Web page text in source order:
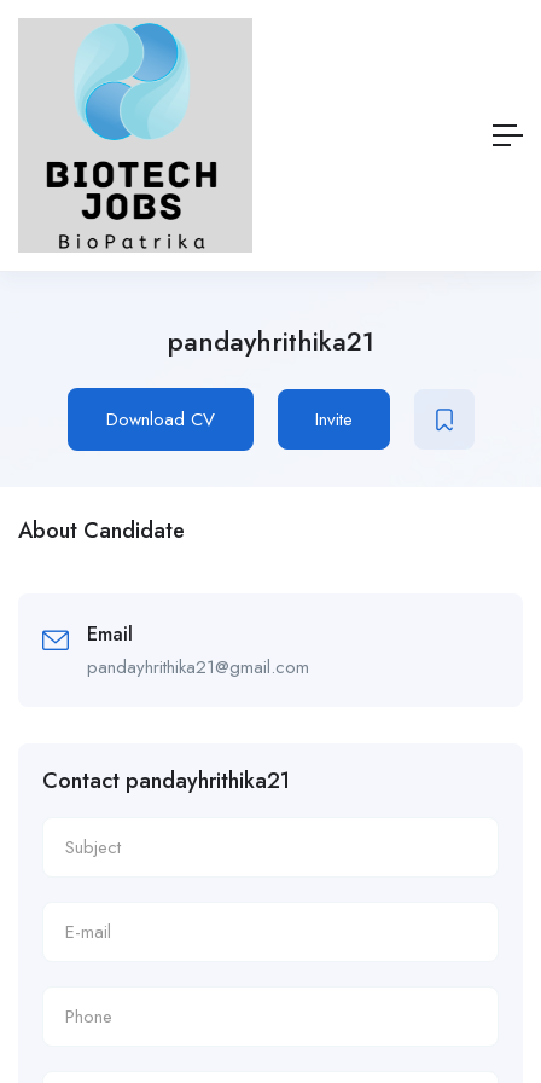
pandayhrithika21
Download CV Invite
About Candidate
Email
pandayhrithika21@gmail.com
Contact pandayhrithika21